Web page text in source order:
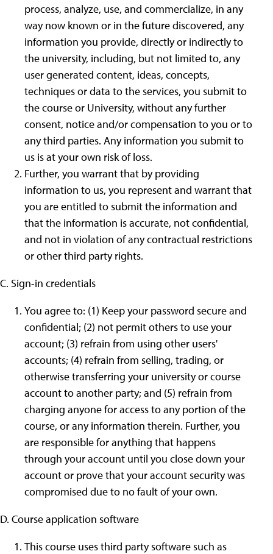
process, analyze, use, and commercialize, in any
way now known or in the future discovered, any
information you provide, directly or indirectly to
the university, including, but not limited to, any
user generated content, ideas, concepts,
techniques or data to the services, you submit to
the course or University, without any further
consent, notice and/or compensation to you or to
any third parties. Any information you submit to
us is at your own risk of loss.
Further, you warrant that by providing
information to us, you represent and warrant that
you are entitled to submit the information and
that the information is accurate, not confidential,
and not in violation of any contractual restrictions
or other third party rights.
C. Sign-in credentials
You agree to: (1) Keep your password secure and
confidential; (2) not permit others to use your
account; (3) refrain from using other users'
accounts; (4) refrain from selling, trading, or
otherwise transferring your university or course
account to another party; and (5) refrain from
charging anyone for access to any portion of the
course, or any information therein. Further, you
are responsible for anything that happens
through your account until you close down your
account or prove that your account security was
compromised due to no fault of your own.
D. Course application software
This course uses third party software such as